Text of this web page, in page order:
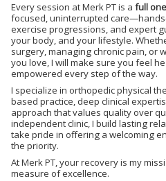
Every session at Merk PT is afull
focused, uninterrupted
exercise progressions, and expert
your body, and your lifestyle.
surgery, managing chronic pain, or
you love, I will make sure you feel
empowered every step of the way.
I specialize in orthopedic physical
based practice, deep clinical
approach that values quality over
independent clinic, I build lasting
take pride in offering a welcoming
the priority.
At Merk PT, your recovery is my
measure of excellence.